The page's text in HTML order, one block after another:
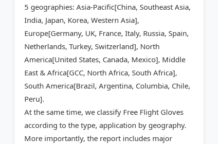
5 geographies: Asia-Pacific[China, Southeast Asia,
India, Japan, Korea, Western Asia],
Europe[Germany, UK, France, Italy, Russia, Spain,
Netherlands, Turkey, Switzerland], North
America[United States, Canada, Mexico], Middle
East & Africa[GCC, North Africa, South Africa],
South America[Brazil, Argentina, Columbia, Chile,
Peru].
At the same time, we classify Free Flight Gloves
according to the type, application by geography.
More importantly, the report includes major